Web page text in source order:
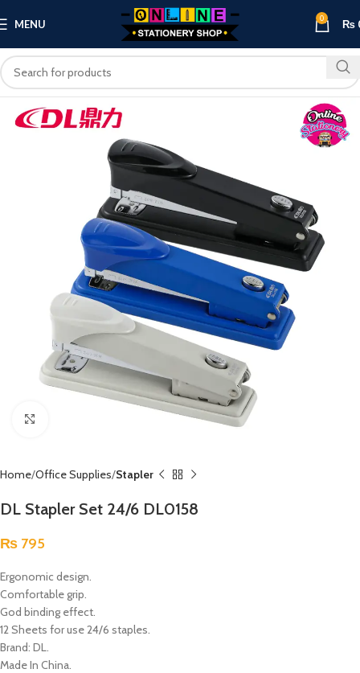
MENU 0 ₨
Home Office Supplies Stapler
DL Stapler Set 24/6 DL0158
₨ 795
Ergonomic design.
Comfortable grip.
God binding effect.
12 Sheets for use 24/6 staples.
Brand: DL.
Made In China.